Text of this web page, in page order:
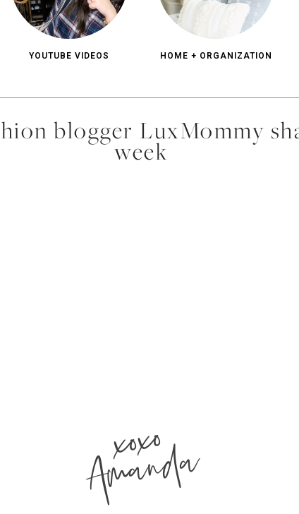
YOUTUBE VIDEOS HOME + ORGANIZATION
blogger LuxMommy
week
xoxo
Amanda